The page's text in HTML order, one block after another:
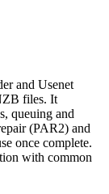
and Usenet
files. It
queuing and
(PAR2) and
once complete.
with common